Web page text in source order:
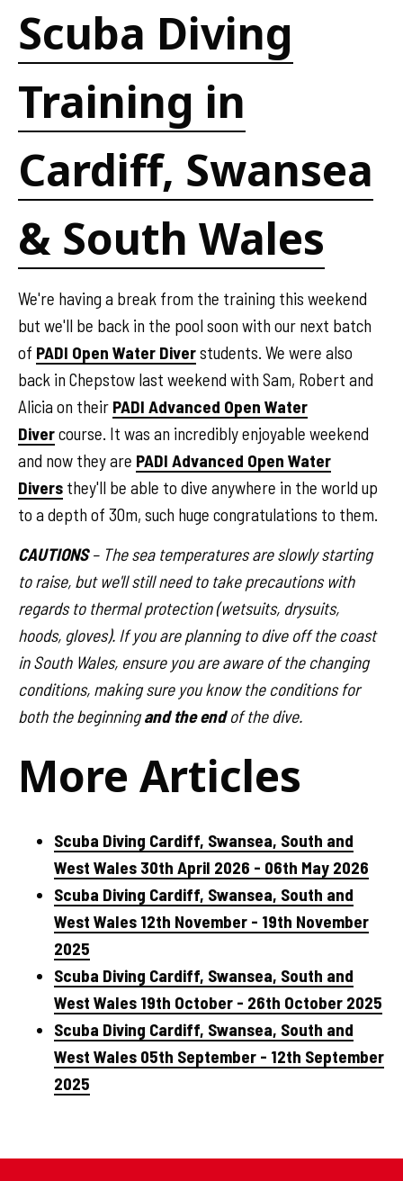
Scuba Diving
Training in
Cardiff, Swansea
& South Wales
We're having a break from the training this weekend
but we'll be back in the pool soon with our next batch
of PADI Open Water Diverstudents. We were also
back in Chepstow last weekend with Sam, Robert and
Alicia on their PADI Advanced Open Water
Divercourse. It was an incredibly enjoyable weekend
and now they are PADI Advanced Open Water
Divers they'll be able to dive anywhere in the world up
to a depth of 30m, such huge congratulations to them.
CAUTIONS– The sea temperatures are slowly starting
to raise, but we'll still need to take precautions with
regards to thermal protection (wetsuits, drysuits,
hoods, gloves). If you are planning to dive off the coast
in South Wales, ensure you are aware of the changing
conditions, making sure you know the conditions for
both the beginningand the endof the dive.
More Articles
Scuba Diving Cardiff, Swansea, South and
West Wales 30th April 2026 - 06th May 2026
Scuba Diving Cardiff, Swansea, South and
West Wales 12th November - 19th November
2025
Scuba Diving Cardiff, Swansea, South and
West Wales 19th October - 26th October 2025
Scuba Diving Cardiff, Swansea, South and
West Wales 05th September - 12th September
2025